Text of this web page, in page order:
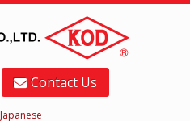
Contact Us
Japanese